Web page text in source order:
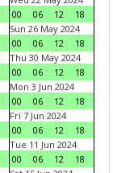
00
06 12
18
Sun 26 May 2024
00
06 12
18
Thu 30 May 2024
00
06 12
18
Mon 3 Jun 2024
00
06 12
18
Fri 7 Jun 2024
00
06 12
18
Tue 11 Jun 2024
00
06 12
18